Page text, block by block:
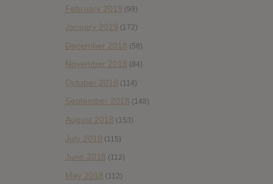
February 2019 (99)
January 2019 (172)
December 2018 (58)
November 2018 (84)
October 2018 (114)
September 2018 (148)
August 2018 (153)
July 2018 (115)
June 2018 (112)
May 2018 (112)